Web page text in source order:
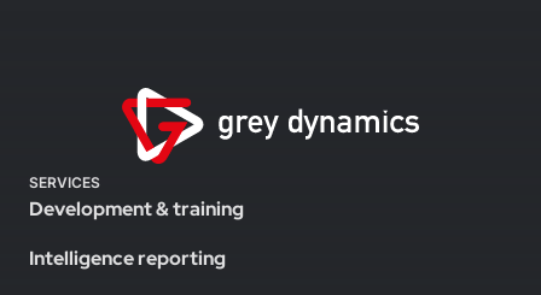
SERVICES
Development & training
Intelligence reporting